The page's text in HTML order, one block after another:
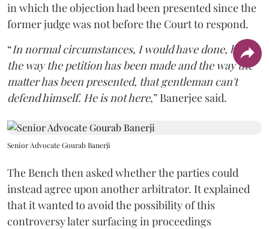
in which the objection had been presented since the
former judge was not before the Court to respond.
“In normal circumstances, I would have done, but
the way the petition has been made and the way the
matter has been presented, that gentleman can't
defend himself. He is not here,” Banerjee said.
Senior Advocate Gourab Banerji
The Bench then asked whether the parties could
instead agree upon another arbitrator. It explained
that it wanted to avoid the possibility of this
controversy later surfacing in proceedings